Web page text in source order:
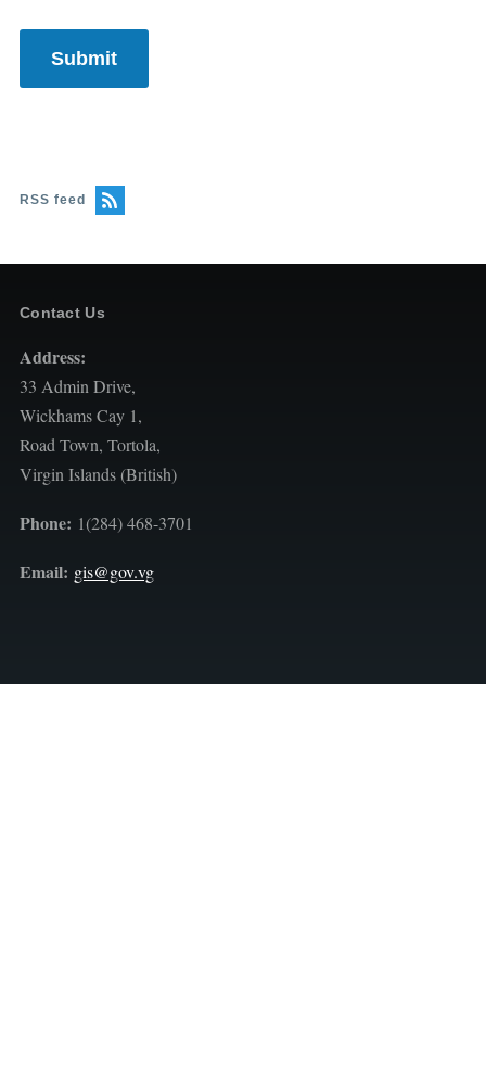
RSS feed
Contact Us
Address:
33 Admin Drive,
Wickhams Cay 1,
Road Town, Tortola,
Virgin Islands (British)
Phone: 1(284) 468-3701
Email: gis@gov.vg